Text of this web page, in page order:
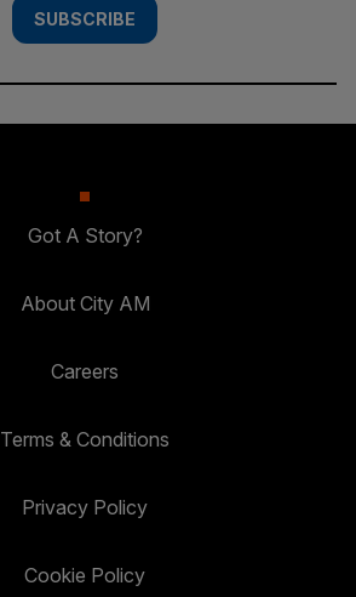
SUBSCRIBE
Got A Story?
About City AM
Careers
Terms & Conditions
Privacy Policy
Cookie Policy